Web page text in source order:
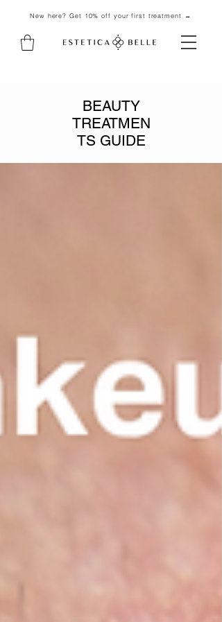
New here? Get 10% off your first treatment →
BEAUTY
TREATMEN
TS GUIDE